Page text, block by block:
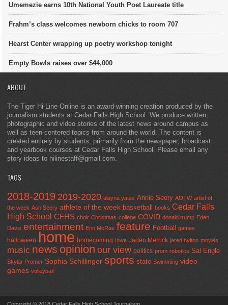
Umemezie earns 10th National Youth Poet Laureate title
Frahm’s class welcomes newborn chicks to room 707
Hearst Center wrapping up poetry workshop tonight
Empty Bowls raises over $44,000
ABOUT
The Tiger Hi-Line Online is an award-winning creation produced by the
journalism students at Cedar Falls High School. We produce written,
photographic and video stories of the latest news around campus as
well as teen-centered topics from around the world. The content is
created entirely by students, primarily from the newspaper, broadcast
and yearbook courses at Cedar Falls High School. Please email any
story ideas to hilinestaff@gmail.com.
TAGS
2018-2019 2019-2020 alayna yates Annie Seery AOTW artist of
the week Ash Seery athlete of the week basketball books Cedar Falls
High School CFHS choir Christmas college COVID donald trump Eden
Davis entertainment Erin McRae feature Football games
halloween home homecoming Iowa Jaden Merrick jared hylton movies
music news opinion our view politics prom robotics Sal Engle
Skylar Promer Sophia Schillinger sports state Swimming video
games volleyball